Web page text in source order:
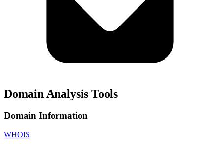
Domain Analysis Tools
Domain Information
WHOIS